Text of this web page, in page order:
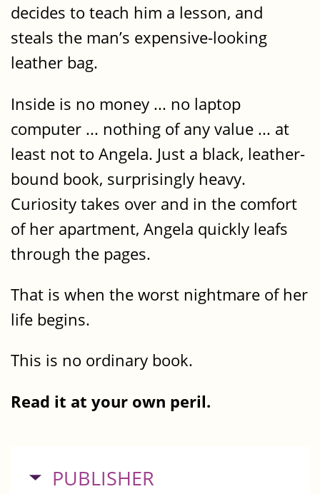
decides to teach him a lesson, and
steals the man’s expensive-looking
leather bag.
Inside is no money ... no laptop
computer ... nothing of any value ... at
least not to Angela. Just a black, leather-
bound book, surprisingly heavy.
Curiosity takes over and in the comfort
of her apartment, Angela quickly leafs
through the pages.
That is when the worst nightmare of her
life begins.
This is no ordinary book.
Read it at your own peril.
HIDE
PUBLISHER